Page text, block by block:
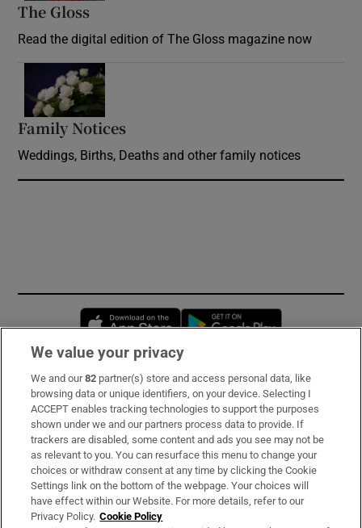
The Gloss
Read the digital edition of The Gloss magazine now
Family Notices
Weddings, Births, Deaths and other family notices
Opens in new window
Subscribe
Support
About Us
Irish Times Products & Services
We value your privacy
We and our82 partner(s) store and access personal data, like
browsing data or unique identifiers, on your device. Selecting I
ACCEPT enables tracking technologies to support the purposes
shown under we and our partners process data to provide. If
trackers are disabled, some content and ads you see may not be
as relevant to you. You can resurface this menu to change your
choices or withdraw consent at any time by clicking the Cookie
Settings link on the bottom of the webpage. Your choices will
have effect within our Website. For more details, refer to our
Privacy Policy. Cookie Policy